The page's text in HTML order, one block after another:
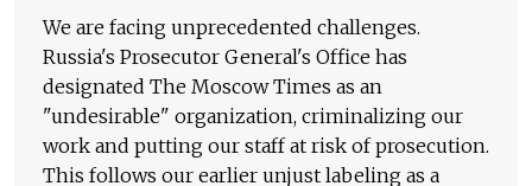
We are facing unprecedented challenges.
Russia's Prosecutor General's Office has
designated The Moscow Times as an
"undesirable" organization, criminalizing our
work and putting our staff at risk of prosecution.
This follows our earlier unjust labeling as a